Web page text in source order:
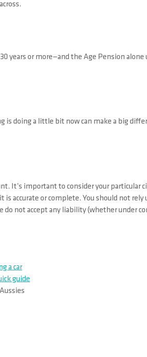
or more—and the Age Pension
doing a little bit now can make a big
It’s important to consider your particular
accurate or complete. You should not
not accept any liability (whether under
a car
guide